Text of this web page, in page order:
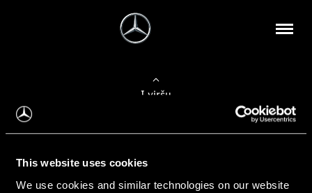
This website uses cookies
We use cookies and similar technologies on our website
Į viršų
Apie mus
Kontaktinė informacija